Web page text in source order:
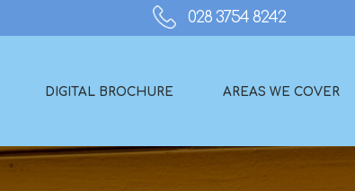
DIGITAL BROCHURE AREAS WE COVER